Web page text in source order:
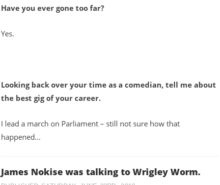
Have you ever gone too far?
Yes.
Looking back over your time as a comedian, tell me about
the best gig of your career.
I lead a march on Parliament – still not sure how that
happened…
James Nokise was talking to Wrigley Worm.